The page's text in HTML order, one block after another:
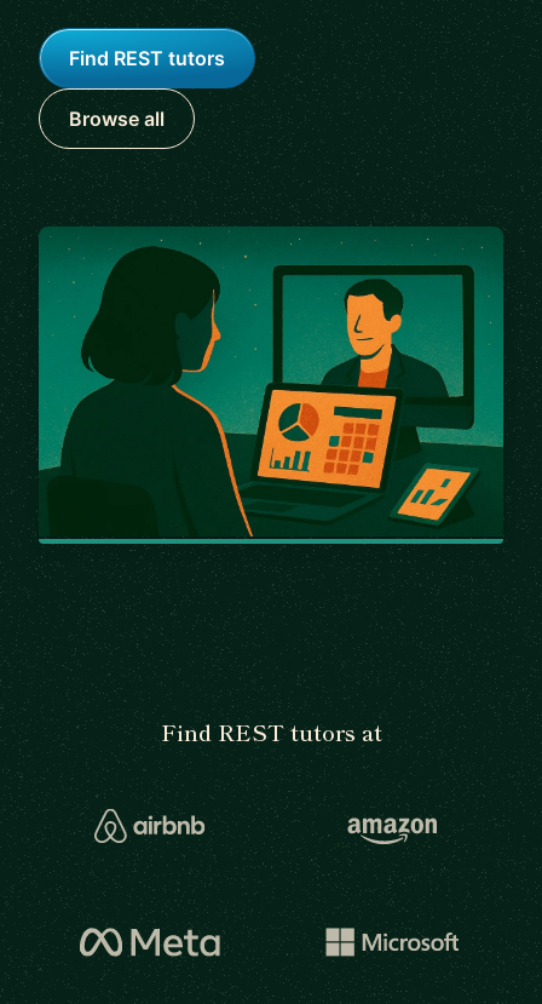
Find REST tutors
Browse all
Find REST tutors at